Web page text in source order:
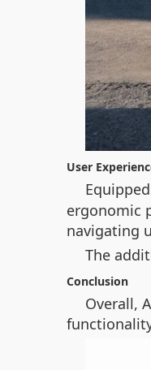
User
ergonomic
navigating
The
Conclusion
Overall,